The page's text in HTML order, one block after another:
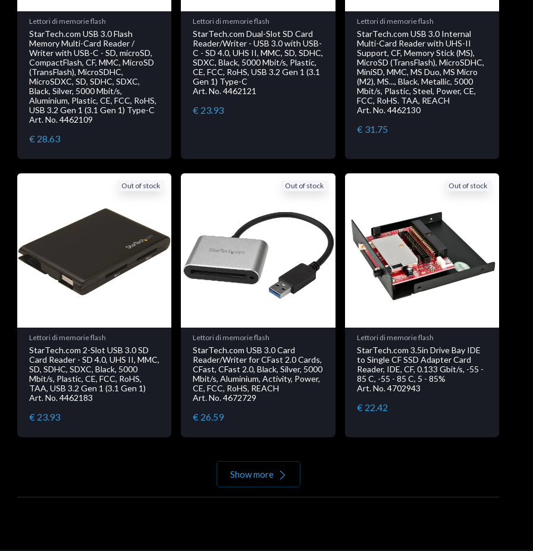
Lettori di memorie flash
StarTech.com USB 3.0 Flash
Memory Multi-Card Reader /
Writer with USB-C - SD, microSD,
CompactFlash, CF, MMC, MicroSD
(TransFlash), MicroSDHC,
MicroSDXC, SD, SDHC, SDXC,
Black, Silver, 5000 Mbit/s,
Aluminium, Plastic, CE, FCC, RoHS,
USB 3.2 Gen 1 (3.1 Gen 1) Type-C
Art. No. 4462109
€ 28.63
Lettori di memorie flash
StarTech.com Dual-Slot SD Card
Reader/Writer - USB 3.0 with USB-
C - SD 4.0, UHS II, MMC, SD, SDHC,
SDXC, Black, 5000 Mbit/s, Plastic,
CE, FCC, RoHS, USB 3.2 Gen 1 (3.1
Gen 1) Type-C
Art. No. 4462121
€ 23.93
Lettori di memorie flash
StarTech.com USB 3.0 Internal
Multi-Card Reader with UHS-II
Support, CF, Memory Stick (MS),
MicroSD (TransFlash), MicroSDHC,
MiniSD, MMC, MS Duo, MS Micro
(M2), MS..., Black, Metallic, 5000
Mbit/s, Plastic, Steel, Power, CE,
FCC, RoHS. TAA, REACH
Art. No. 4462130
€ 31.75
Out of stock
Lettori di memorie flash
StarTech.com 2-Slot USB 3.0 SD
Card Reader - SD 4.0, UHS II, MMC,
SD, SDHC, SDXC, Black, 5000
Mbit/s, Plastic, CE, FCC, RoHS,
TAA, USB 3.2 Gen 1 (3.1 Gen 1)
Art. No. 4462183
€ 23.93
Out of stock
Lettori di memorie flash
StarTech.com USB 3.0 Card
Reader/Writer for CFast 2.0 Cards,
CFast, CFast 2.0, Black, Silver, 5000
Mbit/s, Aluminium, Activity, Power,
CE, FCC, RoHS, REACH
Art. No. 4672729
€ 26.59
Out of stock
Lettori di memorie flash
StarTech.com 3.5in Drive Bay IDE
to Single CF SSD Adapter Card
Reader, IDE, CF, 0.133 Gbit/s, -55 -
85 C, -55 - 85 C, 5 - 85%
Art. No. 4702943
€ 22.42
Show more